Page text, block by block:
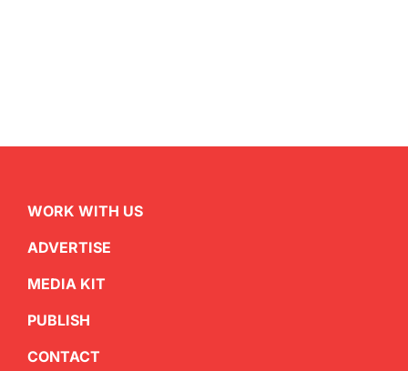
WORK WITH US
ADVERTISE
MEDIA KIT
PUBLISH
CONTACT